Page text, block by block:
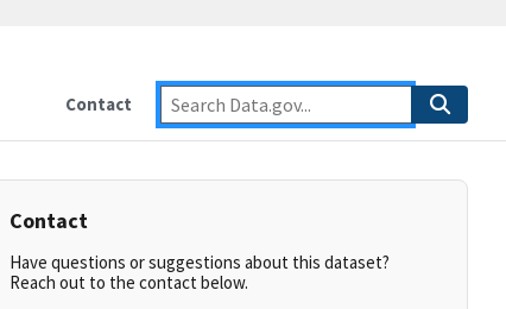
Contact
Contact
Have questions or suggestions about this dataset?
Reach out to the contact below.